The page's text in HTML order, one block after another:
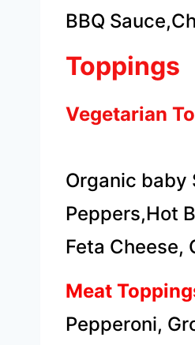
BBQ
Toppings
Vegetarian
Organic baby
Peppers,Hot
​Feta Cheese,
Meat
Pepperoni,